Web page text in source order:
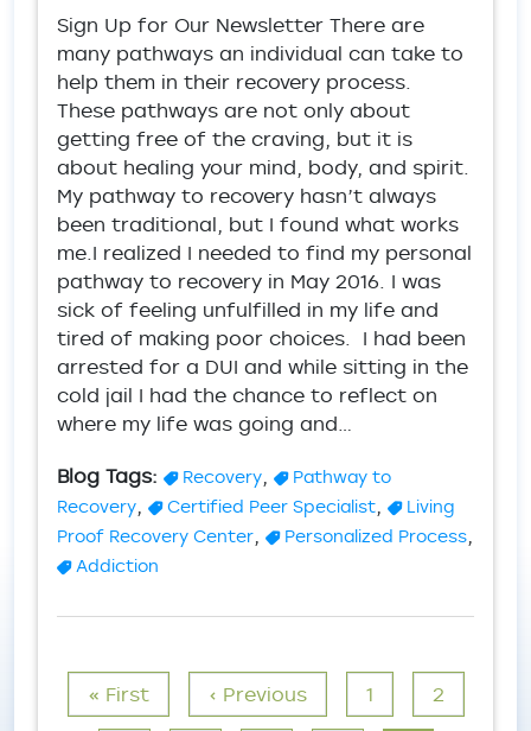
Sign Up for Our Newsletter There are
many pathways an individual can take to
help them in their recovery process.
These pathways are not only about
getting free of the craving, but it is
about healing your mind, body, and spirit.
My pathway to recovery hasn’t always
been traditional, but I found what works
me.I realized I needed to find my personal
pathway to recovery in May 2016. I was
sick of feeling unfulfilled in my life and
tired of making poor choices. I had been
arrested for a DUI and while sitting in the
cold jail I had the chance to reflect on
where my life was going and…
Blog Tags:
Recovery,
Pathway to
Recovery, Certified Peer Specialist,
Living
Proof Recovery Center, Personalized Process,
Addiction
Pagination
First page
« First Previous page
‹ Previous Page
1 Page
2